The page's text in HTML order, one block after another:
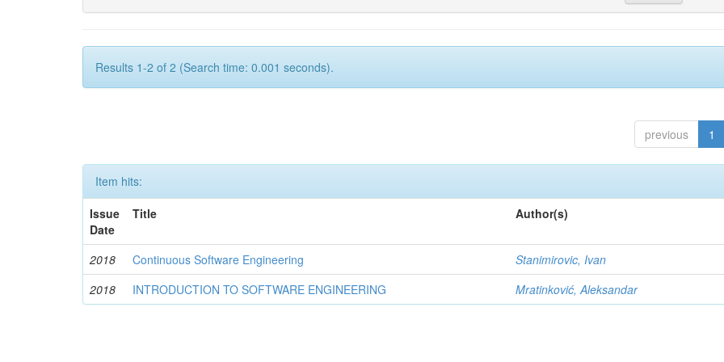
Results 1-2 of 2 (Search time: 0.001 seconds).
previous 1
Item hits:
Issue
Date
Title Author(s)
2018 Continuous Software Engineering
Stanimirovic, Ivan
2018
INTRODUCTION TO SOFTWARE ENGINEERING Mratinković, Aleksandar